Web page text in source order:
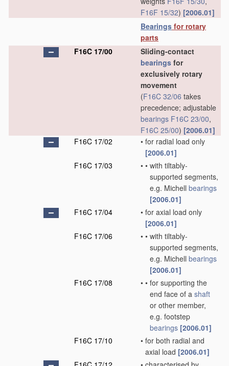
F16F 15/32) [2006.01]
Bearings for rotary
parts
F16C 17/00
Sliding-contact
bearings for
exclusively rotary
movement
(F16C 32/06 takes
precedence; adjustable
bearings F16C 23/00,
F16C 25/00) [2006.01]
F16C 17/02
• for radial load only
[2006.01]
F16C 17/03
• • with tiltably-
supported segments,
e.g. Michell bearings
[2006.01]
F16C 17/04
• for axial load only
[2006.01]
F16C 17/06
• • with tiltably-
supported segments,
e.g. Michell bearings
[2006.01]
F16C 17/08
• • for supporting the
end face of a shaft
or other member,
e.g. footstep
bearings [2006.01]
F16C 17/10
• for both radial and
axial load [2006.01]